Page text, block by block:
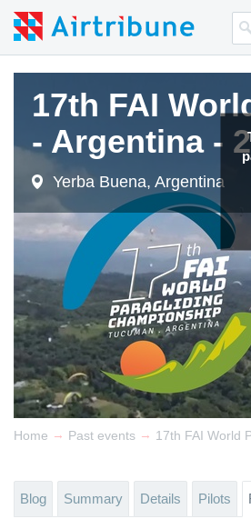
17th FAI
- Argentina -
Yerba Buena, Argentina
17th FAI
- Argentina -
Yerba Buena, Argentina
17th FAI
- Argentina -
Yerba Buena, Argentina
Home → Past events →
Blog Summary Details Pilots